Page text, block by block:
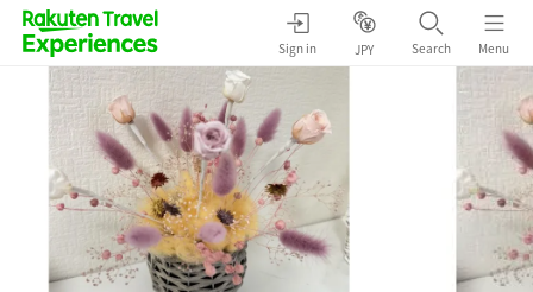
Sign in JPY Search Menu